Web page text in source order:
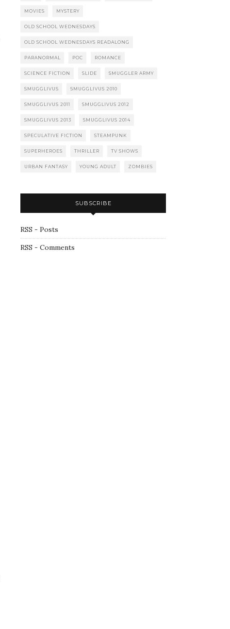
MOVIES MYSTERY
OLD SCHOOL WEDNESDAYS
OLD SCHOOL WEDNESDAYS READALONG
PARANORMAL POC ROMANCE
SCIENCE FICTION SLIDE SMUGGLER ARMY
SMUGGLIVUS SMUGGLIVUS 2010
SMUGGLIVUS 2011 SMUGGLIVUS 2012
SMUGGLIVUS 2013 SMUGGLIVUS 2014
SPECULATIVE FICTION STEAMPUNK
SUPERHEROES THRILLER TV SHOWS
URBAN FANTASY YOUNG ADULT ZOMBIES
SUBSCRIBE
RSS - Posts
RSS - Comments